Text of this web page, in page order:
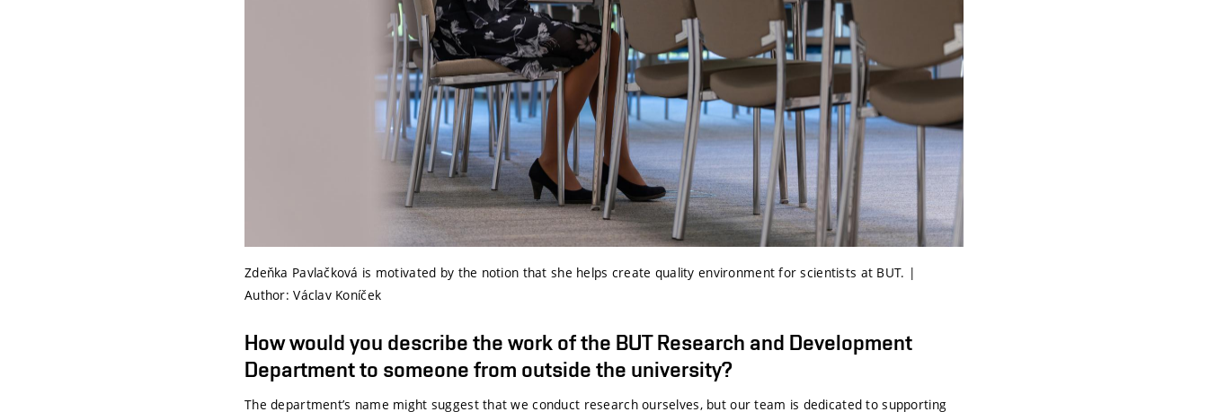
Zdeňka Pavlačková is motivated by the notion that she helps create quality environment for scientists at BUT. |
Author: Václav Koníček
How would you describe the work of the BUT Research and Development
Department to someone from outside the university?
The department’s name might suggest that we conduct research ourselves, but our team is dedicated to supporting